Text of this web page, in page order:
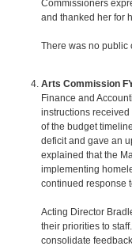
Commissioners
and thanked her for
There was no public
Arts Commission
Finance and
instructions
of the budget
deficit and gave an
explained that the
implementing
continued response
Acting Director
their priorities to
consolidate